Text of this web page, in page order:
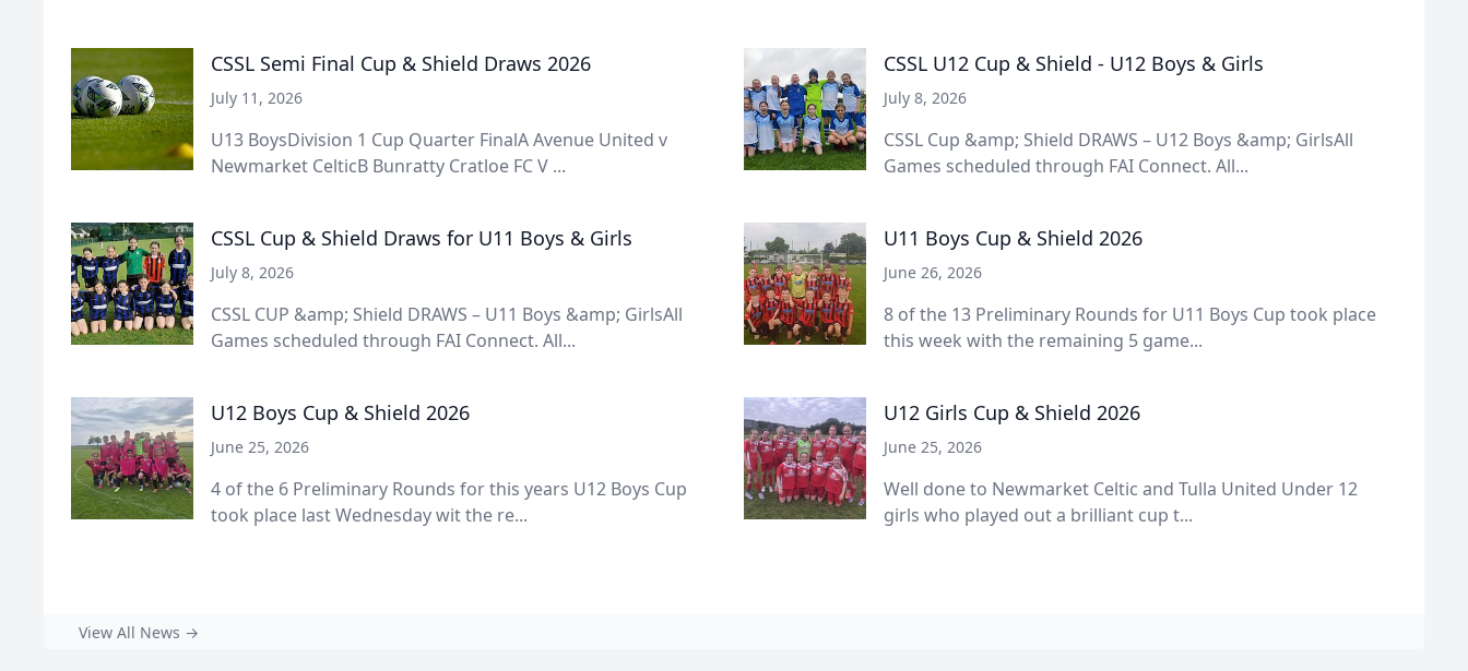
CSSL Semi Final Cup & Shield Draws 2026
July 11, 2026
U13 BoysDivision 1 Cup Quarter FinalA Avenue United v
Newmarket CelticB Bunratty Cratloe FC V ...
CSSL U12 Cup & Shield - U12 Boys & Girls
July 8, 2026
CSSL Cup &amp; Shield DRAWS – U12 Boys &amp; GirlsAll
Games scheduled through FAI Connect. All...
CSSL Cup & Shield Draws for U11 Boys & Girls
July 8, 2026
CSSL CUP &amp; Shield DRAWS – U11 Boys &amp; GirlsAll
Games scheduled through FAI Connect. All...
U11 Boys Cup & Shield 2026
June 26, 2026
8 of the 13 Preliminary Rounds for U11 Boys Cup took place
this week with the remaining 5 game...
U12 Boys Cup & Shield 2026
June 25, 2026
4 of the 6 Preliminary Rounds for this years U12 Boys Cup
took place last Wednesday wit the re...
U12 Girls Cup & Shield 2026
June 25, 2026
Well done to Newmarket Celtic and Tulla United Under 12
girls who played out a brilliant cup t...
View All News →